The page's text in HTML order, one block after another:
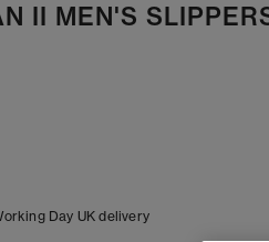
II MEN'S
Day UK delivery